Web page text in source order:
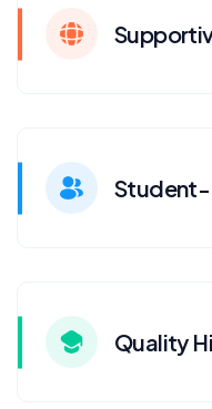
Student-
Quality